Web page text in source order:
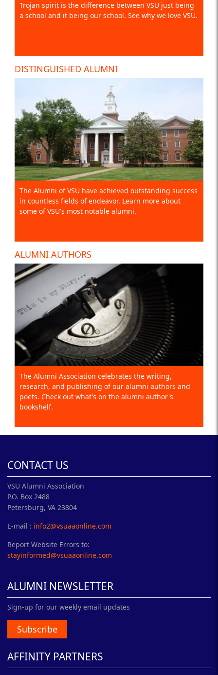
Trojan spirit is the difference between VSU just being
a school and it being our school. See why we love VSU.
DISTINGUISHED ALUMNI
The Alumni of VSU have achieved outstanding success
in countless fields of endeavor. Learn more about
some of VSU's most notable alumni.
ALUMNI AUTHORS
The Alumni Association celebrates the writing,
research, and publishing of our alumni authors and
poets. Check out what's on the alumni author's
bookshelf.
CONTACT US
VSU Alumni Association
P.O. Box 2488
Petersburg, VA 23804
E-mail : info2@vsuaaonline.com
Report Website Errors to:
stayinformed@vsuaaonline.com
ALUMNI NEWSLETTER
Sign-up for our weekly email updates
Subscribe
AFFINITY PARTNERS